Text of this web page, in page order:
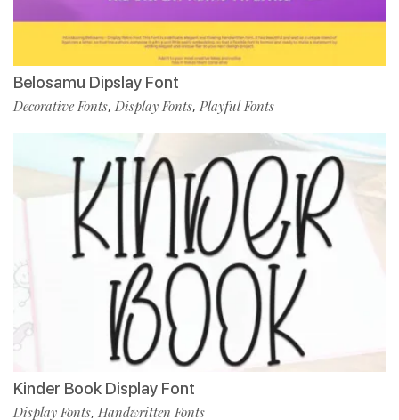
Belosamu Dipslay Font
Decorative Fonts, Display Fonts, Playful Fonts
Kinder Book Display Font
Display Fonts, Handwritten Fonts